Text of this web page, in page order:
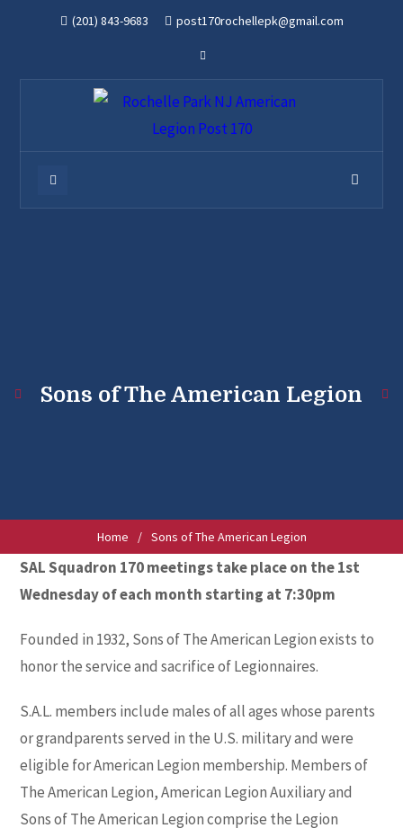
(201) 843-9683 post170rochellepk@gmail.com
Sons of The American Legion
Home / Sons of The American Legion
SAL Squadron 170 meetings take place on the 1st
Wednesday of each month starting at 7:30pm
Founded in 1932, Sons of The American Legion exists to
honor the service and sacrifice of Legionnaires.
S.A.L. members include males of all ages whose parents
or grandparents served in the U.S. military and were
eligible for American Legion membership. Members of
The American Legion, American Legion Auxiliary and
Sons of The American Legion comprise the Legion